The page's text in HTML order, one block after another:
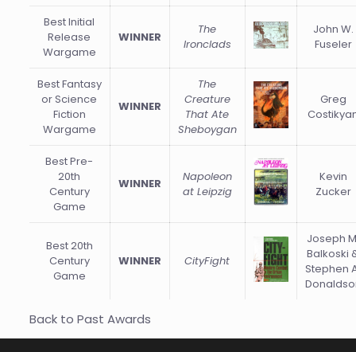
Best Initial
Release
Wargame
WINNER
The
Ironclads
John W.
Fuseler
Best Fantasy
or Science
Fiction
Wargame
WINNER
The
Creature
That Ate
Sheboygan
Greg
Best Pre-
20th
Century
Game
WINNER
Napoleon
at Leipzig
Kevin
Zucker
Best 20th
Century
Game
WINNER CityFight
Joseph
Balkoski
Stephen
Back to Past Awards